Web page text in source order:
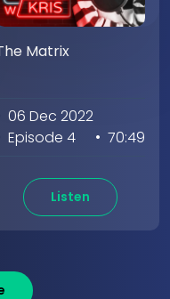
Matrix
06 Dec 2022
Episode 4
• 70:49
Listen